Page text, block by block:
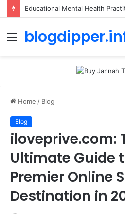
Educational Mental Health
Menu
Home / Blog
Blog
iloveprive.com:
Ultimate Guide
Premier Online
Destination in